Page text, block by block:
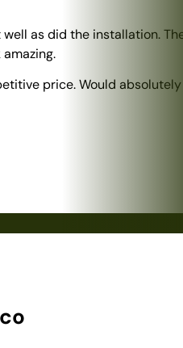
as did the installation.
price. Would